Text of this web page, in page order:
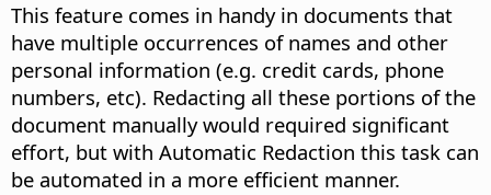
This feature comes in handy in documents that
have multiple occurrences of names and other
personal information (e.g. credit cards, phone
numbers, etc). Redacting all these portions of the
document manually would required significant
effort, but with Automatic Redaction this task can
be automated in a more efficient manner.